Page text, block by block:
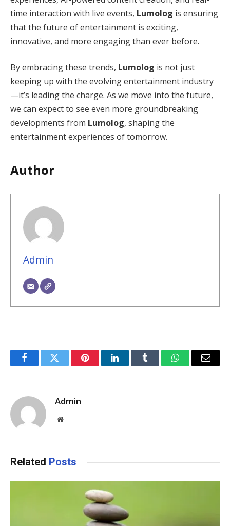
time interaction with live events, Lumolog is ensuring
that the future of entertainment is exciting,
innovative, and more engaging than ever before.
By embracing these trends, Lumolog is not just
keeping up with the evolving entertainment industry
—it’s leading the charge. As we move into the future,
we can expect to see even more groundbreaking
developments from Lumolog, shaping the
entertainment experiences of tomorrow.
Author
Admin
FacebookTwitter PinterestLinkedInTumblr WhatsAppEmail
Admin
Website
Related Posts